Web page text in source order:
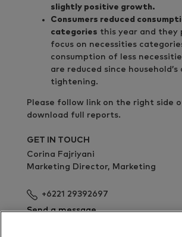
slightly positive growth.
Consumers reduced
categories this year and they
focus on necessities
consumption of less
are reduced since household’s
tightening.
Please follow link on the right side
download full reports.
GET IN TOUCH
Corina Fajriyani
Marketing Director, Marketing
+6221 29392697
Send a message